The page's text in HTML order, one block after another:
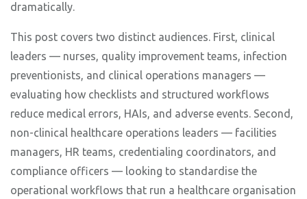
dramatically.
This post covers two distinct audiences. First, clinical
leaders — nurses, quality improvement teams, infection
preventionists, and clinical operations managers —
evaluating how checklists and structured workflows
reduce medical errors, HAIs, and adverse events. Second,
non-clinical healthcare operations leaders — facilities
managers, HR teams, credentialing coordinators, and
compliance officers — looking to standardise the
operational workflows that run a healthcare organisation